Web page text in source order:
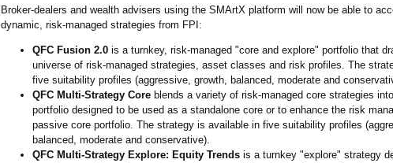
Broker-dealers and wealth advisers using the SMArtX platform will now be able to
dynamic, risk-managed strategies from FPI:
QFC Fusion 2.0 is a turnkey, risk-managed "core and explore" portfolio that
universe of risk-managed strategies, asset classes and risk profiles. The
five suitability profiles (aggressive, growth, balanced, moderate and
QFC Multi-Strategy Core blends a variety of risk-managed core strategies
portfolio designed to be used as a standalone core or to enhance the risk
passive core portfolio. The strategy is available in five suitability profiles
balanced, moderate and conservative).
QFC Multi-Strategy Explore: Equity Trends is a turnkey "explore" strategy